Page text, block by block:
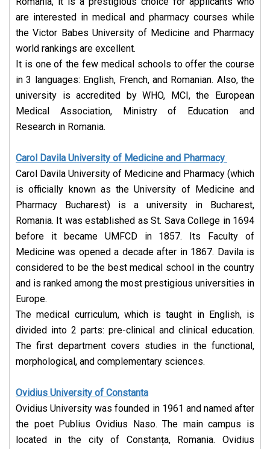
are interested in medical and pharmacy courses while
the Victor Babes University of Medicine and Pharmacy
world rankings are excellent.
It is one of the few medical schools to offer the course
in 3 languages: English, French, and Romanian. Also, the
university is accredited by WHO, MCI, the European
Medical Association, Ministry of Education and
Research in Romania.
Carol Davila University of Medicine and Pharmacy
Carol Davila University of Medicine and Pharmacy (which
is officially known as the University of Medicine and
Pharmacy Bucharest) is a university in Bucharest,
Romania. It was established as St. Sava College in 1694
before it became UMFCD in 1857. Its Faculty of
Medicine was opened a decade after in 1867. Davila is
considered to be the best medical school in the country
and is ranked among the most prestigious universities in
Europe.
The medical curriculum, which is taught in English, is
divided into 2 parts: pre-clinical and clinical education.
The first department covers studies in the functional,
morphological, and complementary sciences.
Ovidius University of Constanta
Ovidius University was founded in 1961 and named after
the poet Publius Ovidius Naso. The main campus is
located in the city of Constanța, Romania. Ovidius